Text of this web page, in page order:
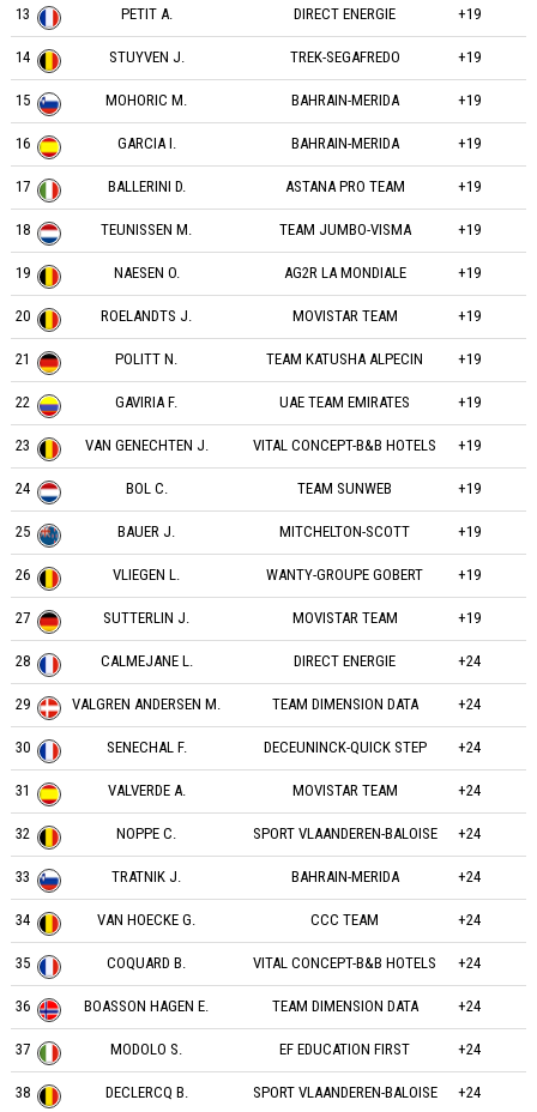
13 PETIT A. DIRECT ENERGIE +19
14 STUYVEN J. TREK-SEGAFREDO +19
15 MOHORIC M. BAHRAIN-MERIDA +19
16 GARCIA I. BAHRAIN-MERIDA +19
17 BALLERINI D. ASTANA PRO TEAM +19
18 TEUNISSEN M. TEAM JUMBO-VISMA +19
19 NAESEN O. AG2R LA MONDIALE +19
20 ROELANDTS J. MOVISTAR TEAM +19
21 POLITT N. TEAM KATUSHA ALPECIN +19
22 GAVIRIA F. UAE TEAM EMIRATES +19
23 VAN GENECHTEN J. VITAL CONCEPT-B&B HOTELS +19
24 BOL C. TEAM SUNWEB +19
25 BAUER J. MITCHELTON-SCOTT +19
26 VLIEGEN L. WANTY-GROUPE GOBERT +19
27 SUTTERLIN J. MOVISTAR TEAM +19
28 CALMEJANE L. DIRECT ENERGIE +24
29 VALGREN ANDERSEN M. TEAM DIMENSION DATA +24
30 SENECHAL F. DECEUNINCK-QUICK STEP +24
31 VALVERDE A. MOVISTAR TEAM +24
32 NOPPE C. SPORT VLAANDEREN-BALOISE +24
33 TRATNIK J. BAHRAIN-MERIDA +24
34 VAN HOECKE G. CCC TEAM +24
35 COQUARD B. VITAL CONCEPT-B&B HOTELS +24
36 BOASSON HAGEN E. TEAM DIMENSION DATA +24
37 MODOLO S. EF EDUCATION FIRST +24
38 DECLERCQ B. SPORT VLAANDEREN-BALOISE +24